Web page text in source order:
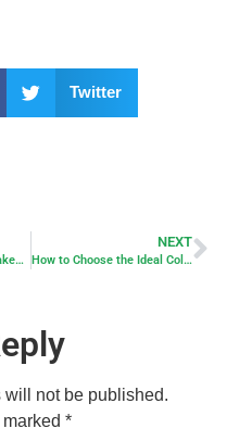
Twitter
Avoiding Common Mistakes When Going Solar
NEXT
How to Choose the Ideal Color Temperature for Security Lighting Outdoors
not be published.
*